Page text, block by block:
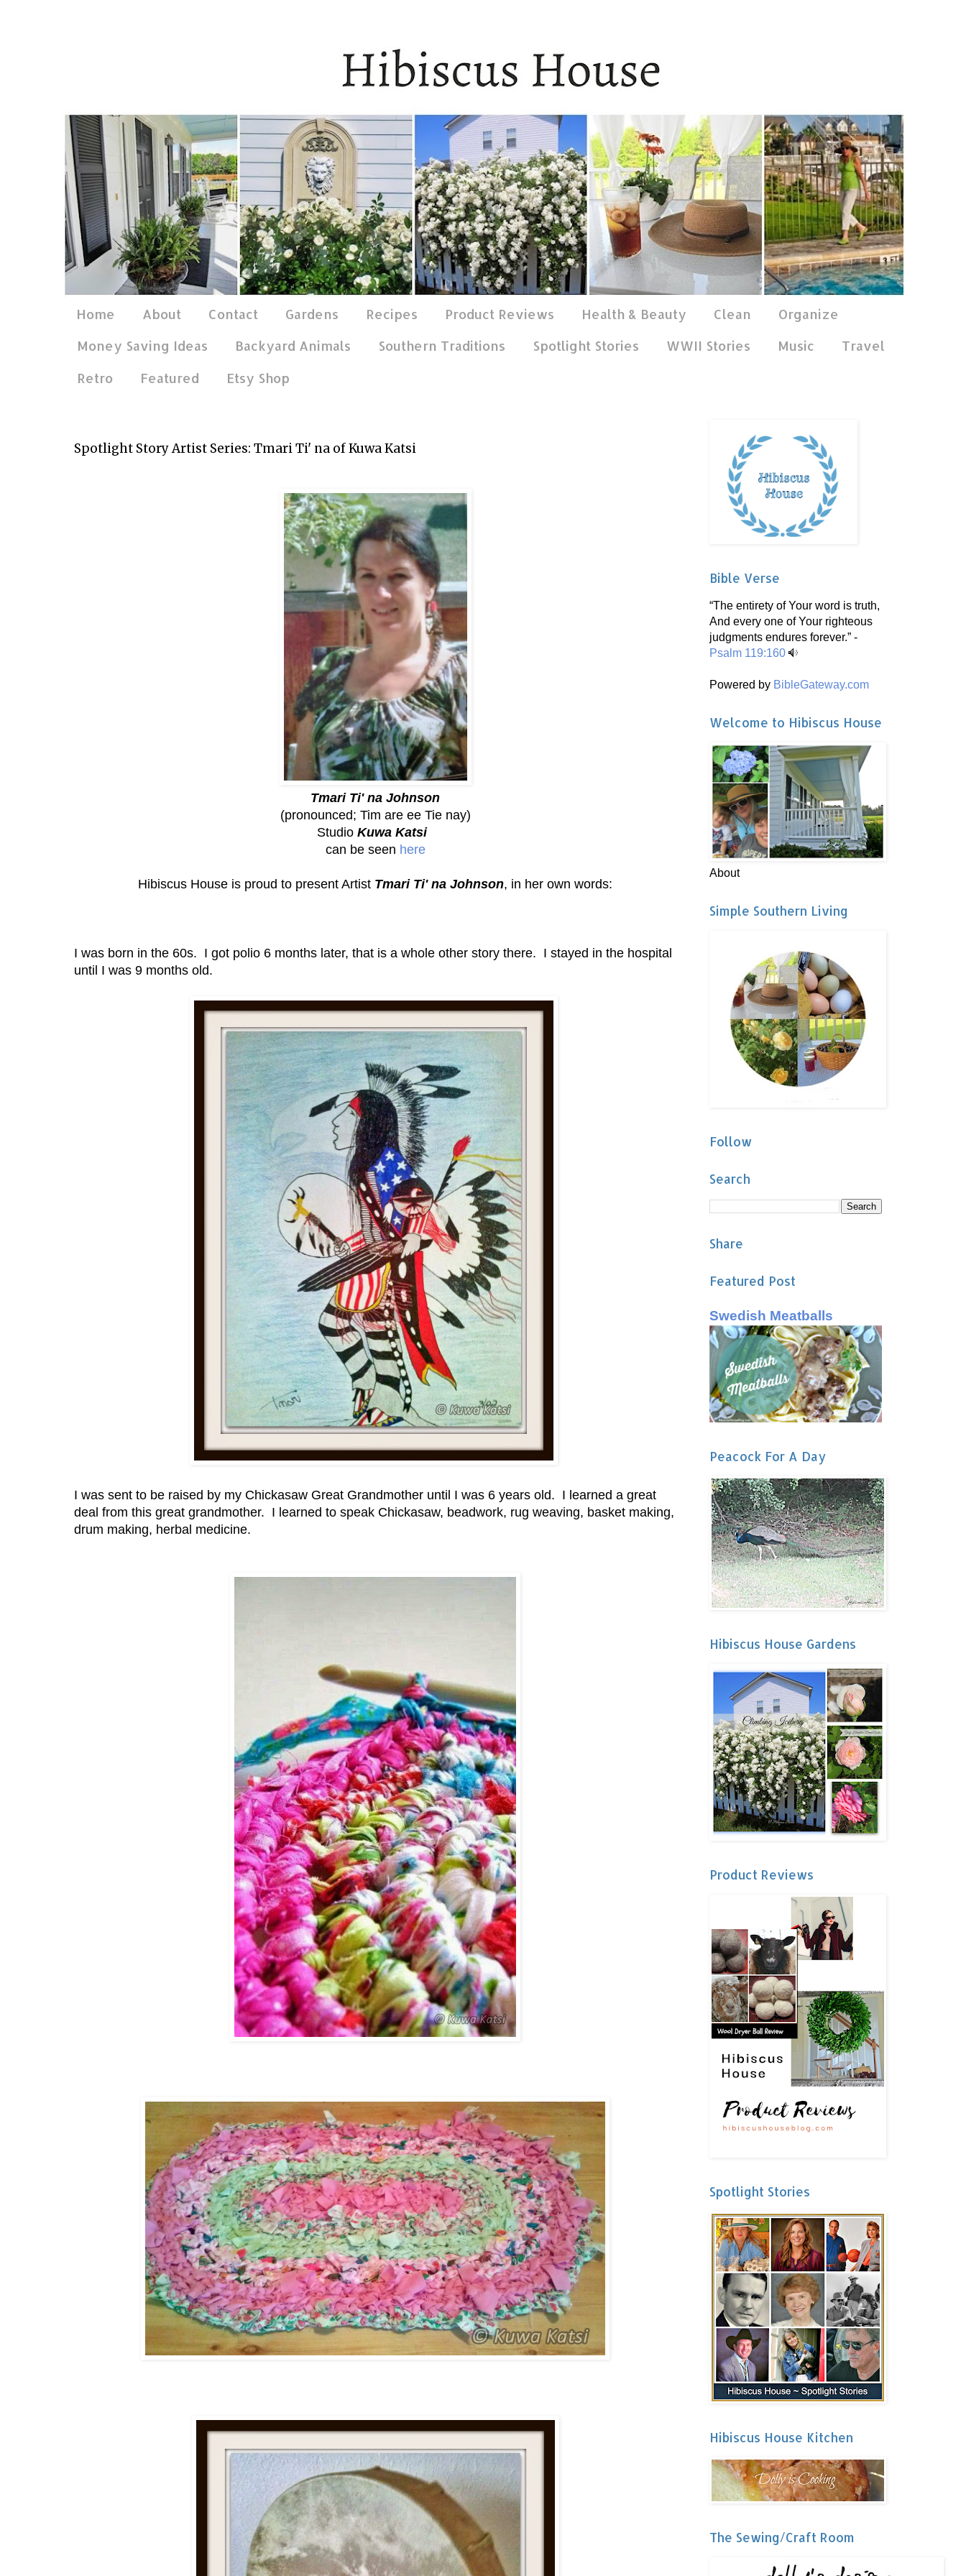
Home About Contact Gardens Recipes Product Reviews Health & Beauty Clean
Organize
Money Saving Ideas
Backyard Animals Southern Traditions Spotlight Stories WWII Stories Music
Travel
Retro
Featured Etsy Shop
Spotlight Story Artist Series: Tmari Ti' na of Kuwa Katsi
Tmari Ti' na Johnson
(pronounced; Tim are ee Tie nay)
Studio Kuwa Katsi
can be seen here
Hibiscus House is proud to present Artist Tmari Ti' na Johnson, in her own words:
I was born in the 60s. I got polio 6 months later, that is a whole other story there. I stayed in the hospital
until I was 9 months old.
I was sent to be raised by my Chickasaw Great Grandmother until I was 6 years old. I learned a great
deal from this great grandmother. I learned to speak Chickasaw, beadwork, rug weaving, basket making,
drum making, herbal medicine.
Bible Verse
“The entirety of Your word is truth,
And every one of Your righteous
judgments endures forever.” -
Psalm 119:160
Powered by BibleGateway.com
Welcome to Hibiscus House
About
Simple Southern Living
Follow
Search
Share
Featured Post
Swedish Meatballs
Peacock For A Day
Hibiscus House Gardens
Product Reviews
Spotlight Stories
Hibiscus House Kitchen
The Sewing/Craft Room